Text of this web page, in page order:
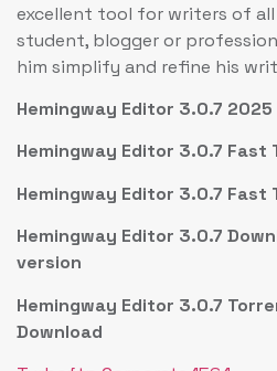
excellent tool for writers of all
student, blogger or
him simplify and refine his
Hemingway Editor 3.0.7
Hemingway Editor 3.0.7 Fast
Hemingway Editor 3.0.7 Fast
Hemingway Editor 3.0.7
version
Hemingway Editor 3.0.7
Download